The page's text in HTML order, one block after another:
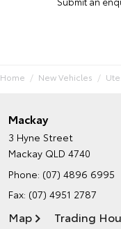
Home New Vehicles
Mackay
3 Hyne Street
Mackay QLD 4740
Phone: (07) 4896 6995
Fax: (07) 4951 2787
Map Trading